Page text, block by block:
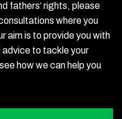
fathers’ rights, please
where you
aim is to provide you with
advice to tackle your
how we can help you